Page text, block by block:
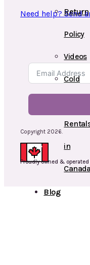
Return
Policy
Videos
Cold
in
Canada
Blog
Need help? Send
Copyright 2026.
Proudly owned &